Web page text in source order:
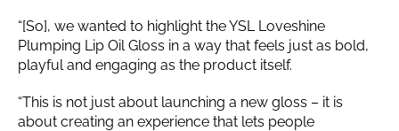
“[So], we wanted to highlight the YSL Loveshine
Plumping Lip Oil Gloss in a way that feels just as bold,
playful and engaging as the product itself.
“This is not just about launching a new gloss – it is
about creating an experience that lets people